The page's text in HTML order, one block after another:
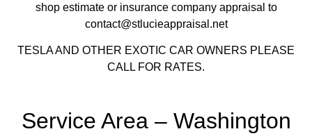
shop estimate or insurance company appraisal to
contact@stlucieappraisal.net
TESLA AND OTHER EXOTIC CAR OWNERS PLEASE
CALL FOR RATES.
Service Area – Washington